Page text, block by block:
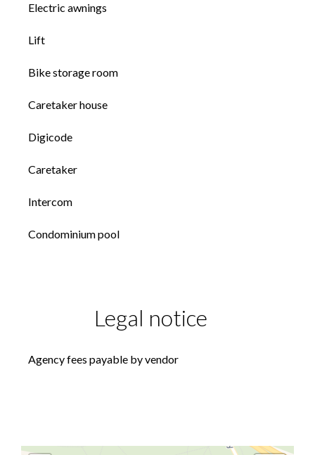
Electric awnings
Lift
Bike storage room
Caretaker house
Digicode
Caretaker
Intercom
Condominium pool
Legal notice
Agency fees payable by vendor